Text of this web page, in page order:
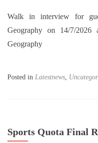
Walk in interview for
Geography on 14/7/
Geography
Posted in Latestnews,
Sports Quota Final